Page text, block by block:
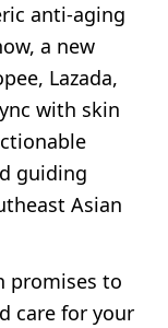
anti-aging
a new
Lazada,
with skin
guiding
Asian
promises to
care for your